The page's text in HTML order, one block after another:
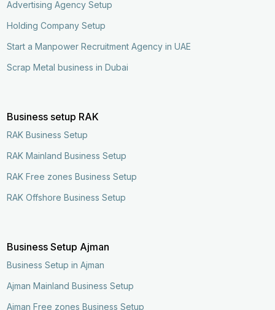
Advertising Agency Setup
Holding Company Setup
Start a Manpower Recruitment Agency in UAE
Scrap Metal business in Dubai
Business setup RAK
RAK Business Setup
RAK Mainland Business Setup
RAK Free zones Business Setup
RAK Offshore Business Setup
Business Setup Ajman
Business Setup in Ajman
Ajman Mainland Business Setup
Ajman Free zones Business Setup